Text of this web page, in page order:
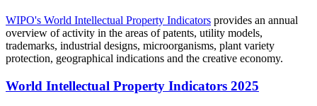
WIPO's World Intellectual Property Indicators provides an annual
overview of activity in the areas of patents, utility models,
trademarks, industrial designs, microorganisms, plant variety
protection, geographical indications and the creative economy.
World Intellectual Property Indicators 2025